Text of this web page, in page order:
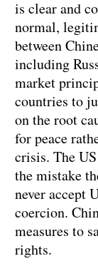
is clear and
normal,
between
including
market
countries to
on the root
for peace
crisis. The
the mistake
never accept
coercion.
measures to
rights.